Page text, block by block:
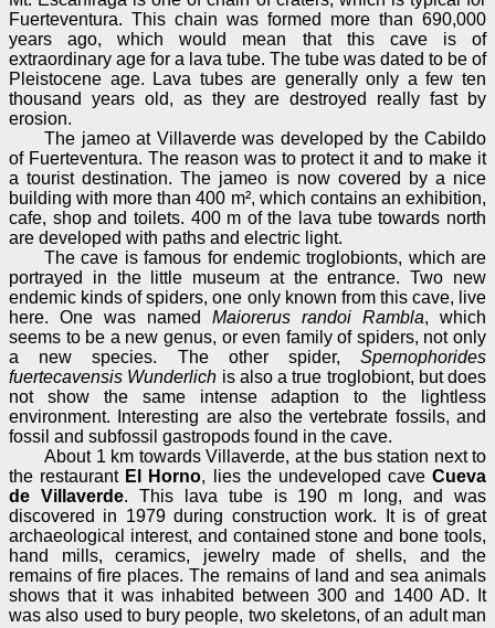
Fuerteventura. This chain was formed more than 690,000
years ago, which would mean that this cave is of
extraordinary age for a lava tube. The tube was dated to be of
Pleistocene age. Lava tubes are generally only a few ten
thousand years old, as they are destroyed really fast by
erosion.
The jameo at Villaverde was developed by the Cabildo
of Fuerteventura. The reason was to protect it and to make it
a tourist destination. The jameo is now covered by a nice
building with more than 400 m², which contains an exhibition,
cafe, shop and toilets. 400 m of the lava tube towards north
are developed with paths and electric light.
The cave is famous for endemic troglobionts, which are
portrayed in the little museum at the entrance. Two new
endemic kinds of spiders, one only known from this cave, live
here. One was named Maiorerus randoi Rambla, which
seems to be a new genus, or even family of spiders, not only
a new species. The other spider, Spernophorides
fuertecavensis Wunderlich is also a true troglobiont, but does
not show the same intense adaption to the lightless
environment. Interesting are also the vertebrate fossils, and
fossil and subfossil gastropods found in the cave.
About 1 km towards Villaverde, at the bus station next to
the restaurant El Horno, lies the undeveloped cave Cueva
de Villaverde. This lava tube is 190 m long, and was
discovered in 1979 during construction work. It is of great
archaeological interest, and contained stone and bone tools,
hand mills, ceramics, jewelry made of shells, and the
remains of fire places. The remains of land and sea animals
shows that it was inhabited between 300 and 1400 AD. It
was also used to bury people, two skeletons, of an adult man